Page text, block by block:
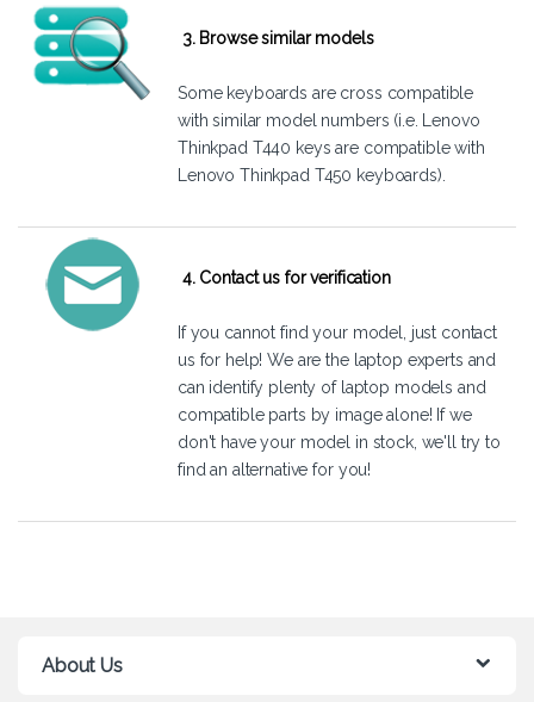
3. Browse similar models
Some keyboards are cross compatible
with similar model numbers (i.e. Lenovo
Thinkpad T440 keys are compatible with
Lenovo Thinkpad T450 keyboards).
4. Contact us for verification
If you cannot find your model, just contact
us for help! We are the laptop experts and
can identify plenty of laptop models and
compatible parts by image alone! If we
don't have your model in stock, we'll try to
find an alternative for you!
About Us